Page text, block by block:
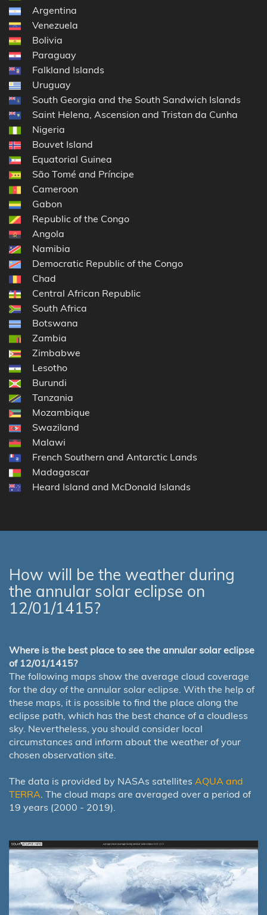
Argentina
Venezuela
Bolivia
Paraguay
Falkland Islands
Uruguay
South Georgia and the South Sandwich Islands
Saint Helena, Ascension and Tristan da Cunha
Nigeria
Bouvet Island
Equatorial Guinea
São Tomé and Príncipe
Cameroon
Gabon
Republic of the Congo
Angola
Namibia
Democratic Republic of the Congo
Chad
Central African Republic
South Africa
Botswana
Zambia
Zimbabwe
Lesotho
Burundi
Tanzania
Mozambique
Swaziland
Malawi
French Southern and Antarctic Lands
Madagascar
Heard Island and McDonald Islands
How will be the weather during
the annular solar eclipse on
12/01/1415?
Where is the best place to see the annular solar eclipse
of 12/01/1415?
The following maps show the average cloud coverage
for the day of the annular solar eclipse. With the help of
these maps, it is possible to find the place along the
eclipse path, which has the best chance of a cloudless
sky. Nevertheless, you should consider local
circumstances and inform about the weather of your
chosen observation site.
The data is provided by NASAs satellites AQUA and
TERRA. The cloud maps are averaged over a period of
19 years (2000 - 2019).